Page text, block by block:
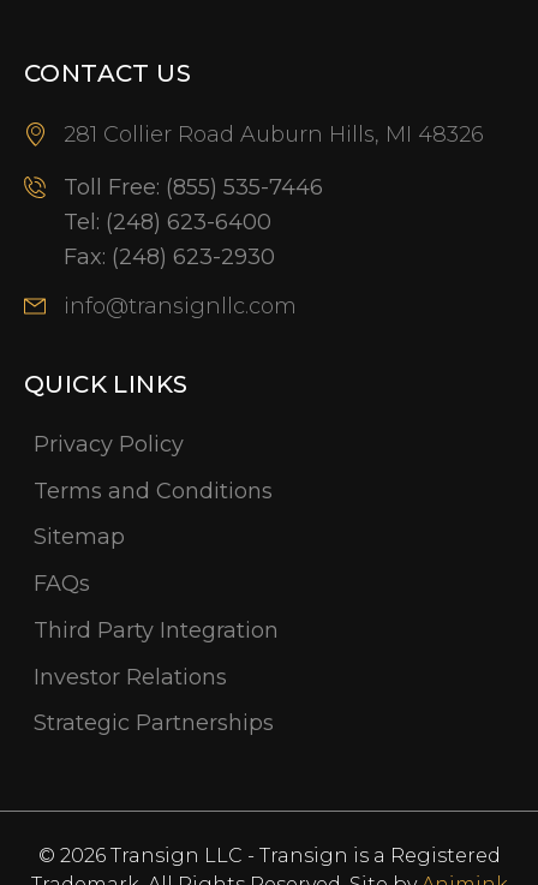
CONTACT US
281 Collier Road Auburn Hills, MI 48326
Toll Free: (855) 535-7446
Tel: (248) 623-6400
Fax: (248) 623-2930
info@transignllc.com
QUICK LINKS
Privacy Policy
Terms and Conditions
Sitemap
FAQs
Third Party Integration
Investor Relations
Strategic Partnerships
© 2026 Transign LLC - Transign is a Registered